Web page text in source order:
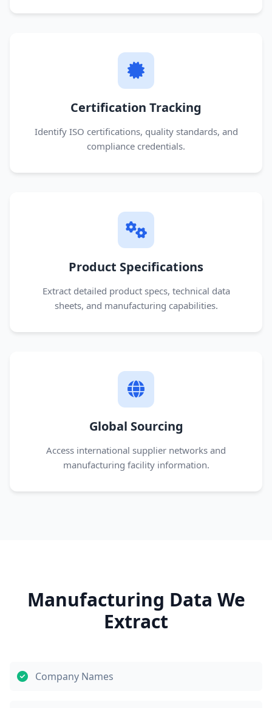
Certification Tracking
Identify ISO certifications, quality standards, and
compliance credentials.
Product Specifications
Extract detailed product specs, technical data
sheets, and manufacturing capabilities.
Global Sourcing
Access international supplier networks and
manufacturing facility information.
Manufacturing Data We
Extract
Company Names